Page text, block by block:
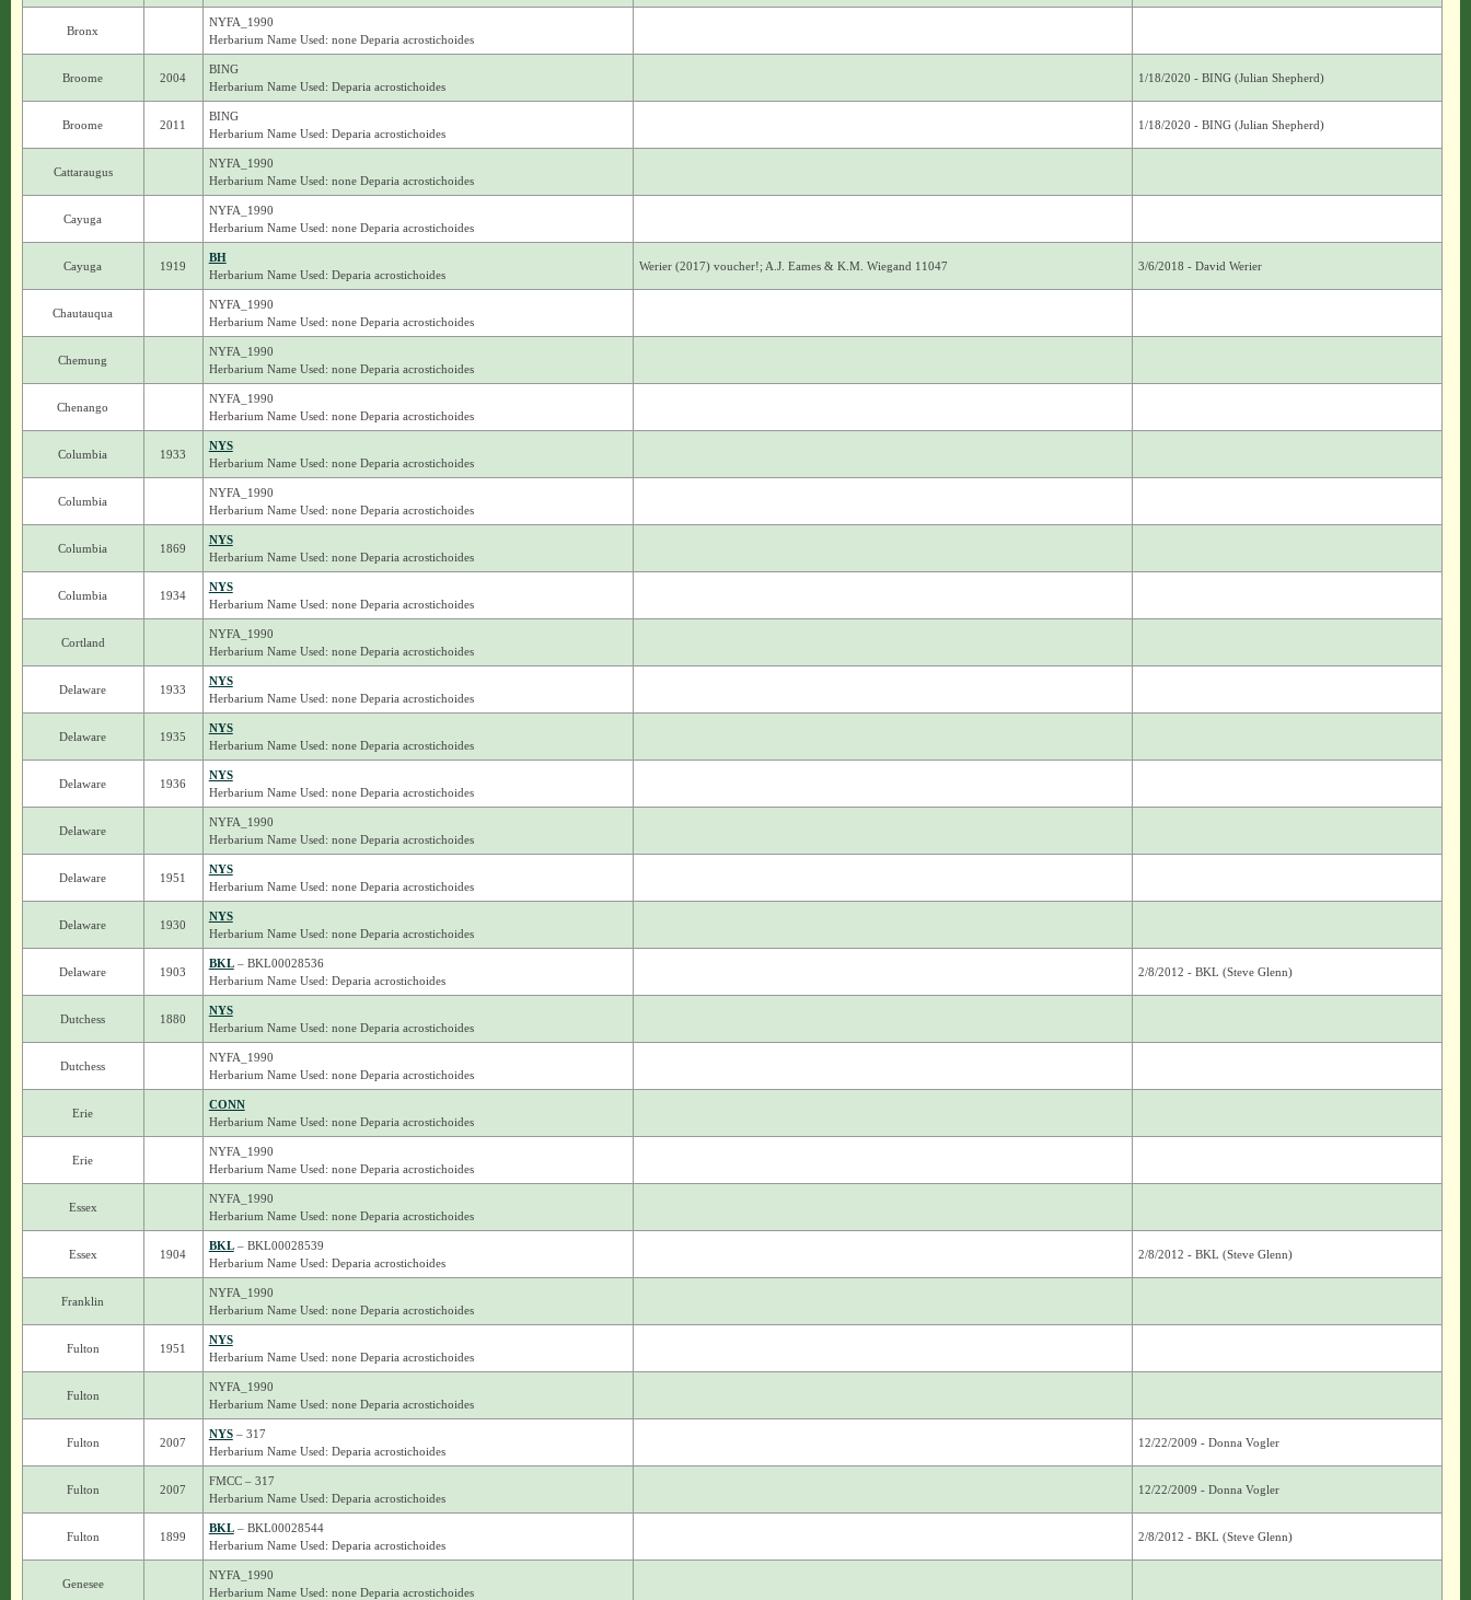
Bronx
NYFA_1990
Herbarium Name Used: none Deparia acrostichoides
Broome 2004
BING
Herbarium Name Used: Deparia acrostichoides
1/18/2020 - BING (Julian Shepherd)
Broome 2011
BING
Herbarium Name Used: Deparia acrostichoides
1/18/2020 - BING (Julian Shepherd)
Cattaraugus
NYFA_1990
Herbarium Name Used: none Deparia acrostichoides
Cayuga
NYFA_1990
Herbarium Name Used: none Deparia acrostichoides
Cayuga 1919
BH
Herbarium Name Used: Deparia acrostichoides
Werier (2017) voucher!; A.J. Eames & K.M. Wiegand 11047 3/6/2018 - David Werier
Chautauqua
NYFA_1990
Herbarium Name Used: none Deparia acrostichoides
Chemung
NYFA_1990
Herbarium Name Used: none Deparia acrostichoides
Chenango
NYFA_1990
Herbarium Name Used: none Deparia acrostichoides
Columbia 1933
NYS
Herbarium Name Used: none Deparia acrostichoides
Columbia
NYFA_1990
Herbarium Name Used: none Deparia acrostichoides
Columbia 1869
NYS
Herbarium Name Used: none Deparia acrostichoides
Columbia 1934
NYS
Herbarium Name Used: none Deparia acrostichoides
Cortland
NYFA_1990
Herbarium Name Used: none Deparia acrostichoides
Delaware 1933
NYS
Herbarium Name Used: none Deparia acrostichoides
Delaware 1935
NYS
Herbarium Name Used: none Deparia acrostichoides
Delaware 1936
NYS
Herbarium Name Used: none Deparia acrostichoides
Delaware
NYFA_1990
Herbarium Name Used: none Deparia acrostichoides
Delaware 1951
NYS
Herbarium Name Used: none Deparia acrostichoides
Delaware 1930
NYS
Herbarium Name Used: none Deparia acrostichoides
Delaware 1903
BKL– BKL00028536
Herbarium Name Used: Deparia acrostichoides
2/8/2012 - BKL (Steve Glenn)
Dutchess 1880
NYS
Herbarium Name Used: none Deparia acrostichoides
Dutchess
NYFA_1990
Herbarium Name Used: none Deparia acrostichoides
Erie
CONN
Herbarium Name Used: none Deparia acrostichoides
Erie
NYFA_1990
Herbarium Name Used: none Deparia acrostichoides
Essex
NYFA_1990
Herbarium Name Used: none Deparia acrostichoides
Essex 1904
BKL– BKL00028539
Herbarium Name Used: Deparia acrostichoides
2/8/2012 - BKL (Steve Glenn)
Franklin
NYFA_1990
Herbarium Name Used: none Deparia acrostichoides
Fulton 1951
NYS
Herbarium Name Used: none Deparia acrostichoides
Fulton
NYFA_1990
Herbarium Name Used: none Deparia acrostichoides
Fulton 2007
NYS– 317
Herbarium Name Used: Deparia acrostichoides
12/22/2009 - Donna Vogler
Fulton 2007
FMCC – 317
Herbarium Name Used: Deparia acrostichoides
12/22/2009 - Donna Vogler
Fulton 1899
BKL– BKL00028544
Herbarium Name Used: Deparia acrostichoides
2/8/2012 - BKL (Steve Glenn)
Genesee
NYFA_1990
Herbarium Name Used: none Deparia acrostichoides